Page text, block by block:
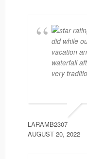
did while
vacation
waterfall
very
LARAMB2307
AUGUST 20, 2022